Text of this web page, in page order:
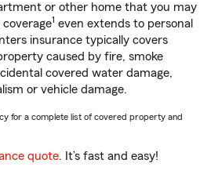
or other home that you may
coverage1 even extends to personal
insurance typically covers
caused by fire, smoke
covered water damage,
or vehicle damage.
for a complete list of covered property and
quote. It’s fast and easy!